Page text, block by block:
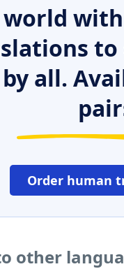
to
all.
Order human
other